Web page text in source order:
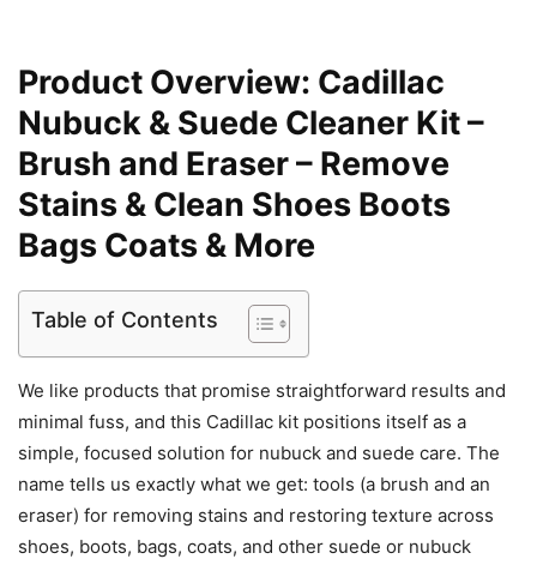
Product Overview: Cadillac
Nubuck & Suede Cleaner Kit –
Brush and Eraser – Remove
Stains & Clean Shoes Boots
Bags Coats & More
Table of Contents
We like products that promise straightforward results and
minimal fuss, and this Cadillac kit positions itself as a
simple, focused solution for nubuck and suede care. The
name tells us exactly what we get: tools (a brush and an
eraser) for removing stains and restoring texture across
shoes, boots, bags, coats, and other suede or nubuck